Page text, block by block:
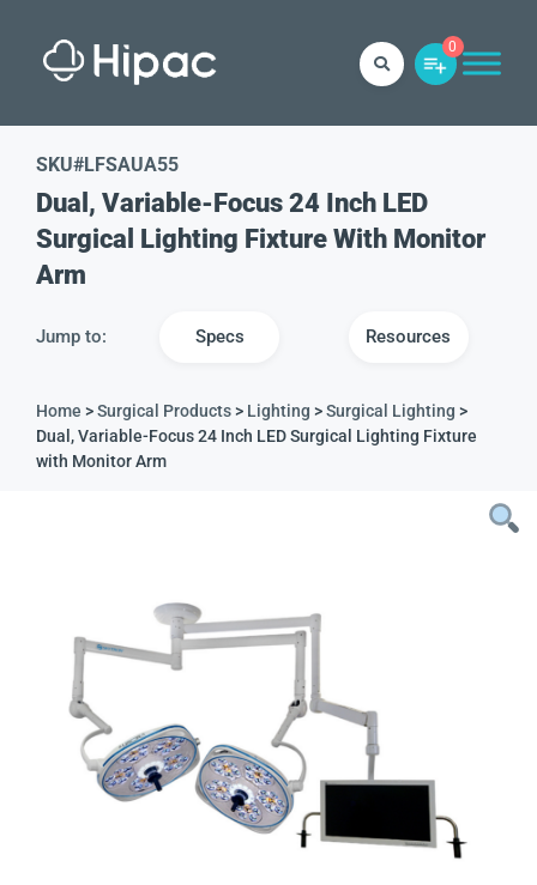
0
SKU#LFSAUA55
Dual, Variable-Focus 24 Inch LED
Surgical Lighting Fixture With Monitor
Arm
Jump to: Specs Resources
Home >Surgical Products> Lighting >Surgical Lighting >
Dual, Variable-Focus 24 Inch LED Surgical Lighting Fixture
with Monitor Arm